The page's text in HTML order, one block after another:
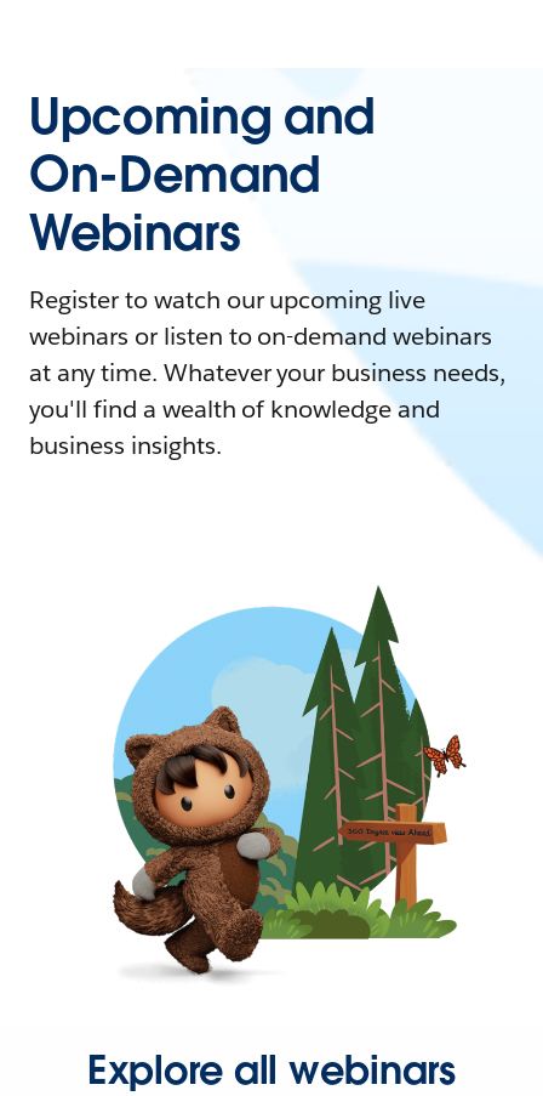
Upcoming and
On-Demand
Webinars
Register to watch our upcoming live
webinars or listen to on-demand webinars
at any time. Whatever your business needs,
you'll find a wealth of knowledge and
business insights.
Explore all webinars